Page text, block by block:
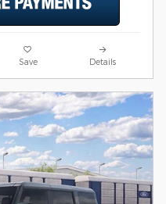
Save Details